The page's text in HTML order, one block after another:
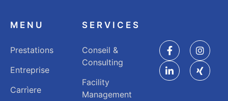
MENU
Prestations
Entreprise
Carrìere
SERVICES
Conseil &
Consulting
Facility
Management